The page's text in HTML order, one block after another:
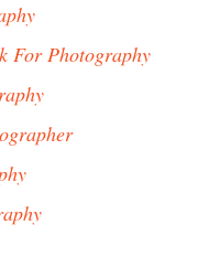
For Photography